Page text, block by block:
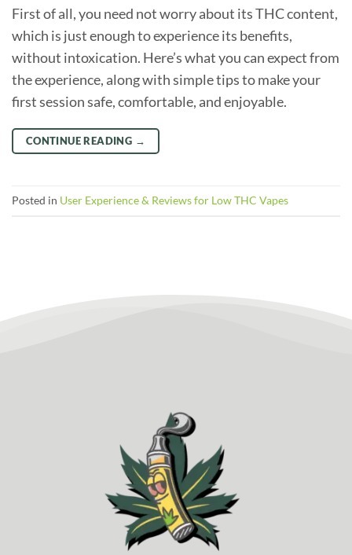
First of all, you need not worry about its THC content,
which is just enough to experience its benefits,
without intoxication. Here’s what you can expect from
the experience, along with simple tips to make your
first session safe, comfortable, and enjoyable.
CONTINUE READING →
Posted in User Experience & Reviews for Low THC Vapes